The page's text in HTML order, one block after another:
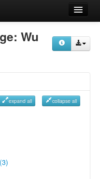
Wu
expand all collapse all